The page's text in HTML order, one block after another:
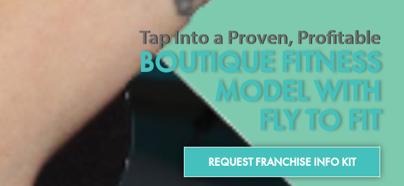
Tap Into a Proven, Profitable
BOUTIQUE FITNESS
MODEL WITH
FLY TO FIT
REQUEST FRANCHISE INFO KIT